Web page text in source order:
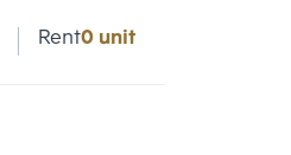
Rent0 unit